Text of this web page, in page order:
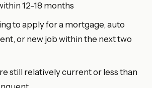
12–18 months
to apply for a mortgage, auto
or new job within the next two
still relatively current or less than